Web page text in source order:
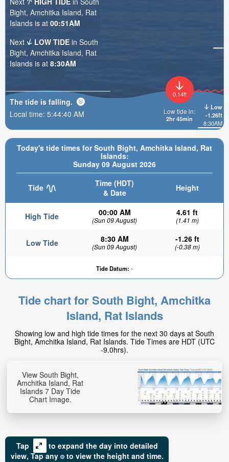
Today's tide times for South Bight, Amchitka Island, Rat
Islands:
Sunday 09 August 2026
Tide
Time (HDT)
& Date
Height
High Tide 00:00 AM
(Sun 09 August)
4.61 ft
(1.41 m)
Low Tide 8:30 AM
(Sun 09 August)
-1.26 ft
(-0.38 m)
Tide Datum: -
Low
-1.26ft
8:30AM
0.14ft
Low tide in:
2hr 45min
Bight, Amchitka Island, Rat
Islands is at 00:51AM
Next
LOW TIDE in South
Bight, Amchitka Island, Rat
Islands is at 8:30AM
The tide is falling.
Local time: 5:44:41 AM
Tide chart for South Bight, Amchitka
Island, Rat Islands
Showing low and high tide times for the next 30 days at South
Bight, Amchitka Island, Rat Islands. Tide Times are HDT (UTC
-9.0hrs).
View South Bight,
Amchitka Island, Rat
Islands 7 Day Tide
Chart Image.
Tap
to expand the day into detailed
view, Tapany to view the height and time.